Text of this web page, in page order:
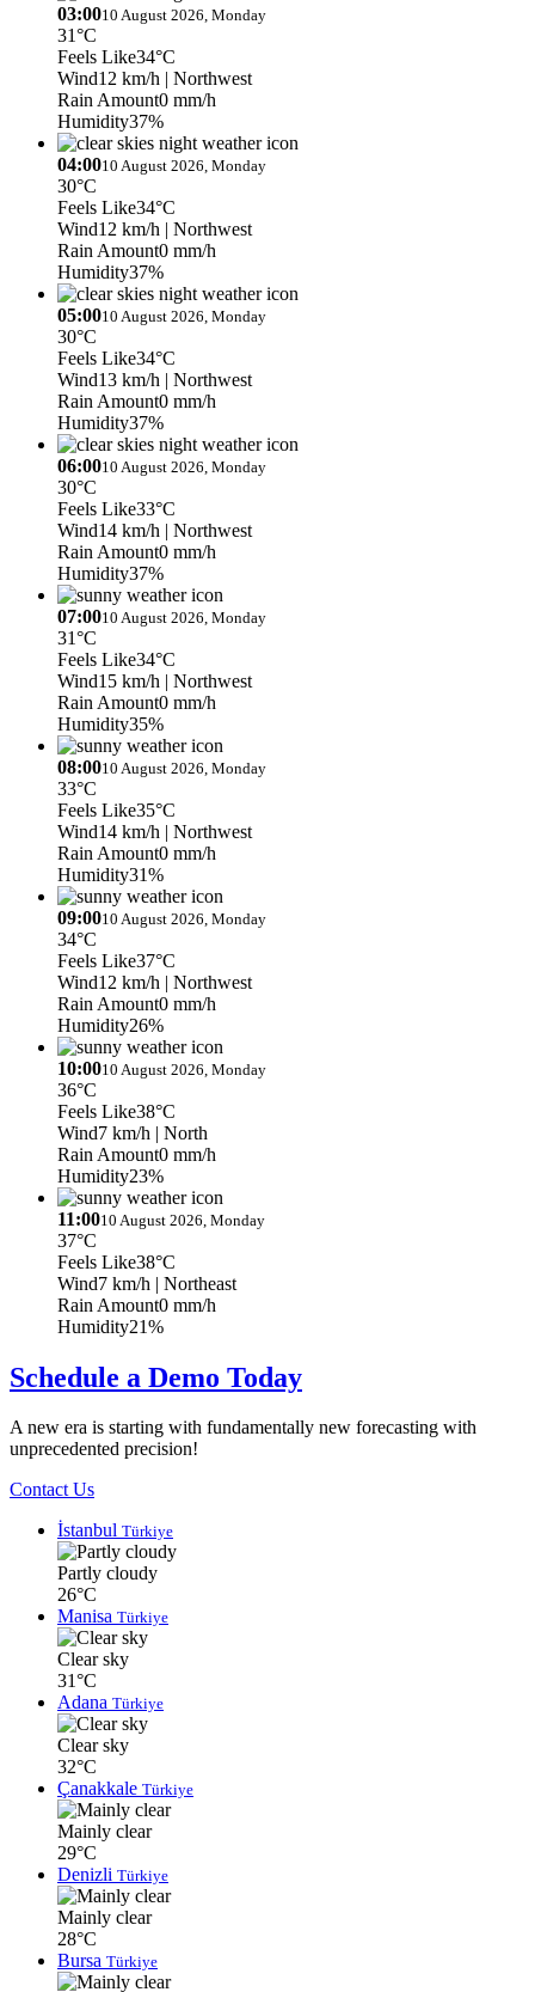
03:0010 August 2026, Monday
31°C
Feels Like34°C
Wind12 km/h | Northwest
Rain Amount0 mm/h
Humidity37%
04:0010 August 2026, Monday
30°C
Feels Like34°C
Wind12 km/h | Northwest
Rain Amount0 mm/h
Humidity37%
05:0010 August 2026, Monday
30°C
Feels Like34°C
Wind13 km/h | Northwest
Rain Amount0 mm/h
Humidity37%
06:0010 August 2026, Monday
30°C
Feels Like33°C
Wind14 km/h | Northwest
Rain Amount0 mm/h
Humidity37%
07:0010 August 2026, Monday
31°C
Feels Like34°C
Wind15 km/h | Northwest
Rain Amount0 mm/h
Humidity35%
08:0010 August 2026, Monday
33°C
Feels Like35°C
Wind14 km/h | Northwest
Rain Amount0 mm/h
Humidity31%
09:0010 August 2026, Monday
34°C
Feels Like37°C
Wind12 km/h | Northwest
Rain Amount0 mm/h
Humidity26%
10:0010 August 2026, Monday
36°C
Feels Like38°C
Wind7 km/h | North
Rain Amount0 mm/h
Humidity23%
11:0010 August 2026, Monday
37°C
Feels Like38°C
Wind7 km/h | Northeast
Rain Amount0 mm/h
Humidity21%
Schedule a Demo Today
A new era is starting with fundamentally new forecasting with
unprecedented precision!
Contact Us
İstanbul Türkiye
Partly cloudy
26°C
Manisa Türkiye
Clear sky
31°C
Adana Türkiye
Clear sky
32°C
Çanakkale Türkiye
Mainly clear
29°C
Denizli Türkiye
Mainly clear
28°C
Bursa Türkiye